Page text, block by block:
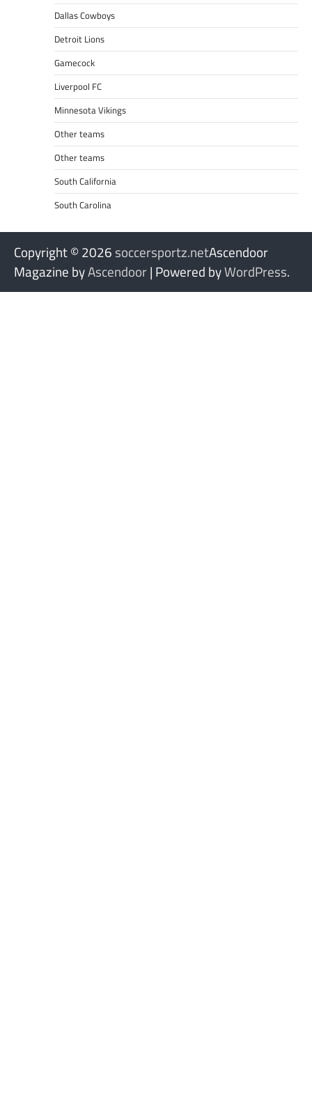
Dallas Cowboys
Detroit Lions
Gamecock
Liverpool FC
Minnesota Vikings
Other teams
Other teams
South California
South Carolina
Copyright © 2026 soccersportz.netAscendoor
Magazine byAscendoor| Powered byWordPress.